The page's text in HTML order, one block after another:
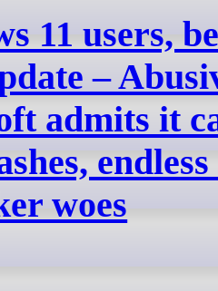
11 users,
–
admits it
woes